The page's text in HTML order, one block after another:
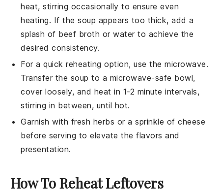
heat, stirring occasionally to ensure even
heating. If the soup appears too thick, add a
splash of beef broth or water to achieve the
desired consistency.
For a quick reheating option, use the microwave.
Transfer the soup to a microwave-safe bowl,
cover loosely, and heat in 1-2 minute intervals,
stirring in between, until hot.
Garnish with fresh herbs or a sprinkle of cheese
before serving to elevate the flavors and
presentation.
How To Reheat Leftovers